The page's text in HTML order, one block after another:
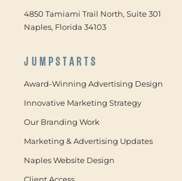
4850 Tamiami Trail North, Suite 301
Naples, Florida 34103
JUMPSTARTS
Award-Winning Advertising Design
Innovative Marketing Strategy
Our Branding Work
Marketing & Advertising Updates
Naples Website Design